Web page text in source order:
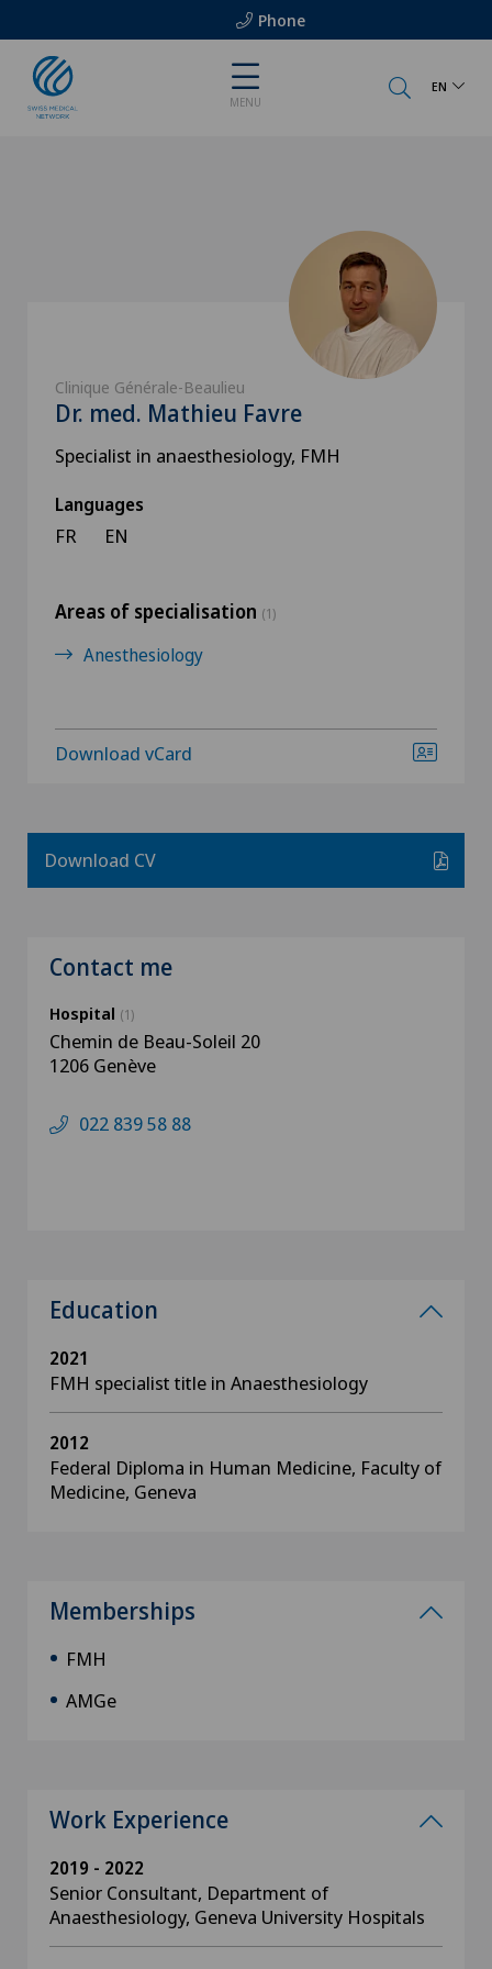
Phone
MENU
EN
Clinique Générale-Beaulieu
Dr. med. Mathieu Favre
Specialist in anaesthesiology, FMH
Languages
FR EN
Areas of specialisation (1)
Anesthesiology
Download vCard
Download CV
Contact me
Hospital (1)
Chemin de Beau-Soleil 20
1206 Genève
022 839 58 88
Education
2021
FMH specialist title in Anaesthesiology
2012
Federal Diploma in Human Medicine, Faculty of
Medicine, Geneva
Memberships
FMH
AMGe
Work Experience
2019 - 2022
Senior Consultant, Department of
Anaesthesiology, Geneva University Hospitals